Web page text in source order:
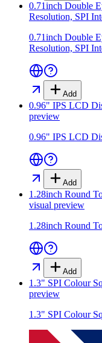
0.71inch Double
Resolution, SPI
0.71inch Double
Resolution, SPI
Add
0.96" IPS LCD
preview
0.96" IPS LCD
Add
1.28inch Round
visual preview
1.28inch Round
Add
1.3" SPI Colour
preview
1.3" SPI Colour